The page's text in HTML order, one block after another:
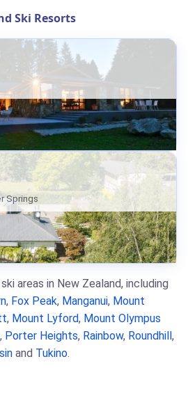
Ski Resorts
Springs
areas in New Zealand, including
, Fox Peak, Manganui, Mount
, Mount Lyford, Mount Olympus
, Porter Heights, Rainbow, Roundhill ,
and Tukino.